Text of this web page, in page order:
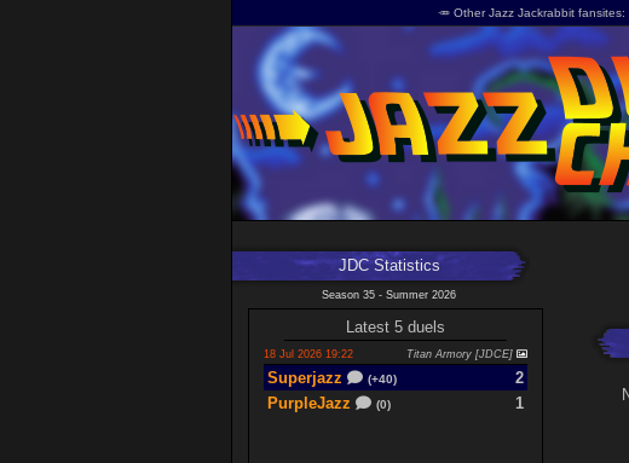
🥕 Other Jazz Jackrabbit fansites
JDC Statistics
Season 35 - Summer 2026
Latest 5 duels
18 Jul 2026 19:22 Titan Armory [JDCE]
Superjazz (+40)
2
PurpleJazz
(0) 1